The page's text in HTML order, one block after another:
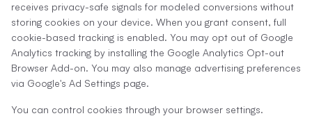
receives privacy-safe signals for modeled conversions without
storing cookies on your device. When you grant consent, full
cookie-based tracking is enabled. You may opt out of Google
Analytics tracking by installing the Google Analytics Opt-out
Browser Add-on. You may also manage advertising preferences
via Google's Ad Settings page.
You can control cookies through your browser settings.